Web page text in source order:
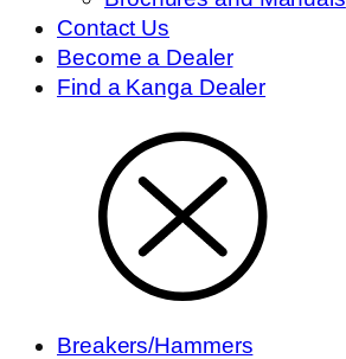
Contact Us
Become a Dealer
Find a Kanga Dealer
Breakers/Hammers